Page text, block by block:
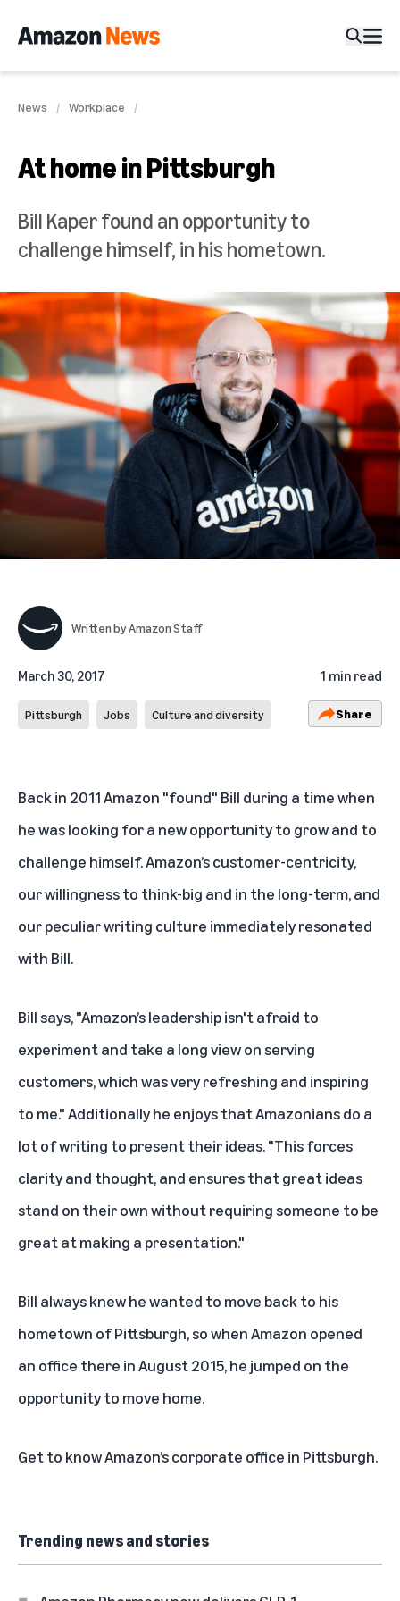
News Workplace
At home in Pittsburgh
Bill Kaper found an opportunity to
challenge himself, in his hometown.
Written byAmazon Staff
March 30, 2017 1 min read
Pittsburgh Jobs Culture and diversity Share
Back in 2011 Amazon "found" Bill during a time when
he was looking for a new opportunity to grow and to
challenge himself. Amazon’s customer-centricity,
our willingness to think-big and in the long-term, and
our peculiar writing culture immediately resonated
with Bill.
Bill says, "Amazon’s leadership isn't afraid to
experiment and take a long view on serving
customers, which was very refreshing and inspiring
to me." Additionally he enjoys that Amazonians do a
lot of writing to present their ideas. "This forces
clarity and thought, and ensures that great ideas
stand on their own without requiring someone to be
great at making a presentation."
Bill always knew he wanted to move back to his
hometown of Pittsburgh, so when Amazon opened
an office there in August 2015, he jumped on the
opportunity to move home.
Get to knowAmazon’s corporate office in Pittsburgh.
Trending news and stories